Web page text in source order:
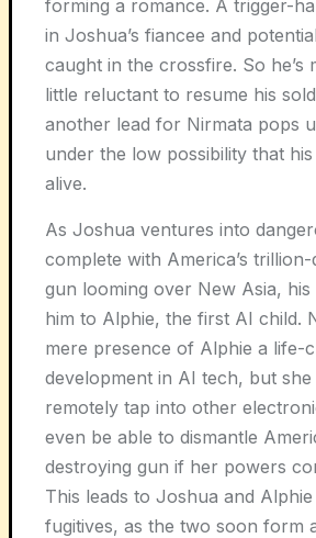
forming a romance. A trigger-
in Joshua’s fiancee and
caught in the crossfire. So he’s
little reluctant to resume his
another lead for Nirmata pops
under the low possibility that
alive.
As Joshua ventures into
complete with America’s
gun looming over New Asia, his
him to Alphie, the first AI child.
mere presence of Alphie a life-
development in AI tech, but she
remotely tap into other
even be able to dismantle
destroying gun if her powers
This leads to Joshua and
fugitives, as the two soon form